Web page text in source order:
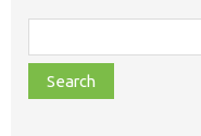
class,
file,
topic,